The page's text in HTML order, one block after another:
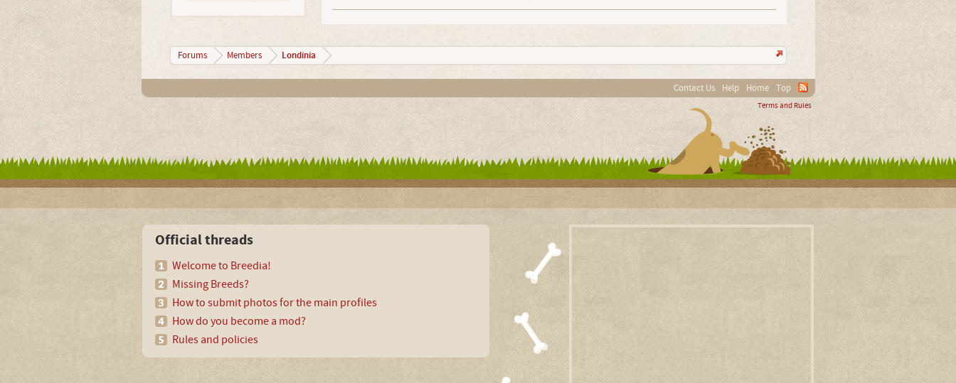
Forums Members Londinia
Contact Us Help Home Top
Terms and Rules
Official threads
Welcome to Breedia!
Missing Breeds?
How to submit photos for the main profiles
How do you become a mod?
Rules and policies